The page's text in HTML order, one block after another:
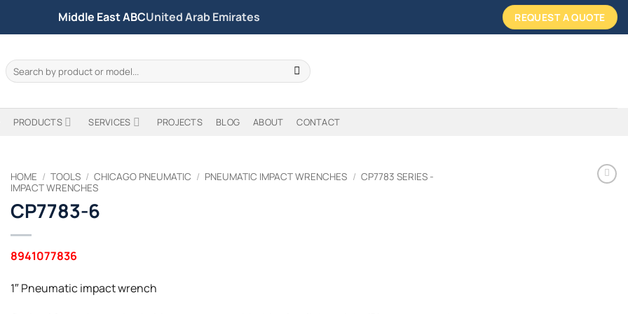
Middle East ABCUnited Arab Emirates REQUEST A QUOTE
Search
for:
PRODUCTS SERVICES PROJECTS BLOG ABOUT CONTACT
HOME / TOOLS / CHICAGO PNEUMATIC / PNEUMATIC IMPACT WRENCHES / CP7783 SERIES -
IMPACT WRENCHES
CP7783-6
8941077836
1″ Pneumatic impact wrench